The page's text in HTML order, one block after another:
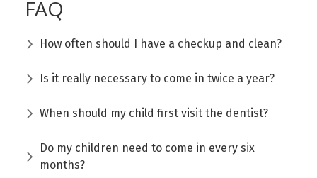
FAQ
How often should I have a checkup and clean?
Is it really necessary to come in twice a year?
When should my child first visit the dentist?
Do my children need to come in every six
months?